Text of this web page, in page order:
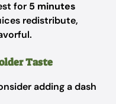
for 5 minutes
redistribute,
Taste
adding a dash